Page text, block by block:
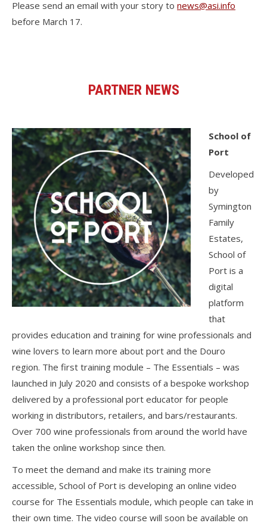
Please send an email with your story to news@asi.info
before March 17.
PARTNER NEWS
School of
Port
Developed
by
Symington
Family
Estates,
School of
Port is a
digital
platform
that
provides education and training for wine professionals and
wine lovers to learn more about port and the Douro
region. The first training module – The Essentials – was
launched in July 2020 and consists of a bespoke workshop
delivered by a professional port educator for people
working in distributors, retailers, and bars/restaurants.
Over 700 wine professionals from around the world have
taken the online workshop since then.
To meet the demand and make its training more
accessible, School of Port is developing an online video
course for The Essentials module, which people can take in
their own time. The video course will soon be available on